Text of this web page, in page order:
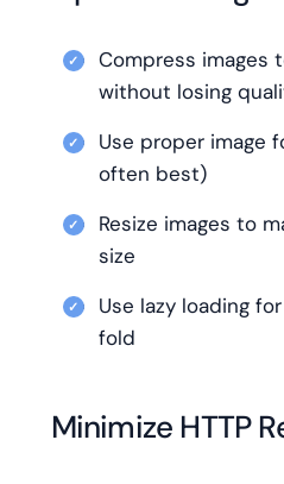
Compress images
without losing
Use proper image
often best)
Resize images to
size
Use lazy loading
fold
Minimize HTTP